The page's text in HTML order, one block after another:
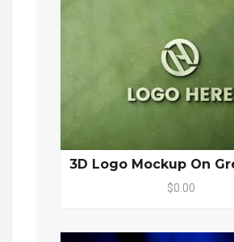
3D Logo Mockup On
$0.00